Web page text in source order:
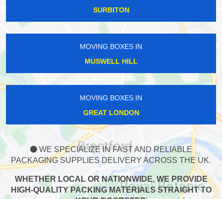
SURBITON
MOVING BOXES IN
MUSWELL HILL
MOVING BOXES IN
GREAT LONDON
WE SPECIALIZE IN FAST AND RELIABLE
PACKAGING SUPPLIES DELIVERY ACROSS THE UK.
WHETHER LOCAL OR NATIONWIDE, WE PROVIDE
HIGH-QUALITY PACKING MATERIALS STRAIGHT TO